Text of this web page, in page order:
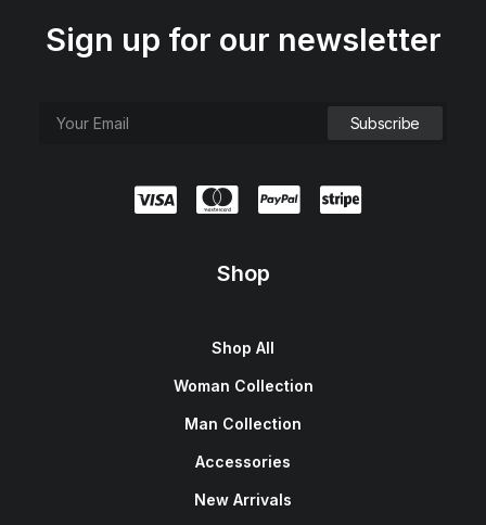
Sign up for our newsletter
Shop
Shop All
Woman Collection
Man Collection
Accessories
New Arrivals